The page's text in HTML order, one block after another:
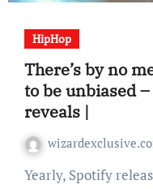
HipHop
There’s by no
to be unbiased
reveals |
Yearly, Spotify releases its Loud & Clear Report, a